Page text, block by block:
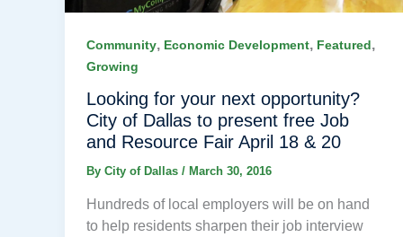
Community, Economic Development, Featured,
Growing
Looking for your next opportunity?
City of Dallas to present free Job
and Resource Fair April 18 & 20
By City of Dallas / March 30, 2016
Hundreds of local employers will be on hand
to help residents sharpen their job interview